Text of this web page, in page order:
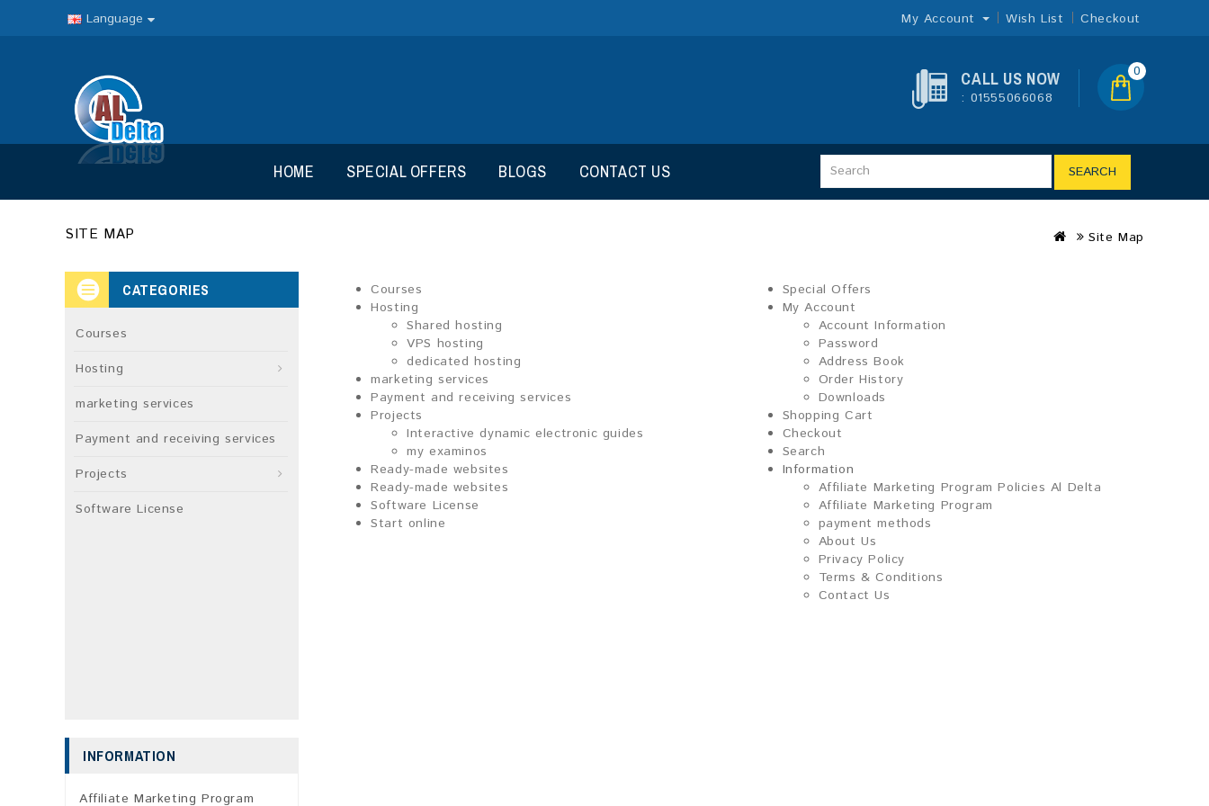
Language My Account Wish List Checkout
CALL US NOW
: 01555066068
0
SEARCH
HOME SPECIAL OFFERS BLOGS CONTACT US
SITE MAP Site Map
CATEGORIES
Courses
Hosting
marketing services
Payment and receiving services
Projects
Software License
INFORMATION
Affiliate Marketing Program
Courses
Hosting
Shared hosting
VPS hosting
dedicated hosting
marketing services
Payment and receiving services
Projects
Interactive dynamic electronic guides
my examinos
Ready-made websites
Ready-made websites
Software License
Start online
Special Offers
My Account
Account Information
Password
Address Book
Order History
Downloads
Shopping Cart
Checkout
Search
Information
Affiliate Marketing Program Policies Al Delta
Affiliate Marketing Program
payment methods
About Us
Privacy Policy
Terms & Conditions
Contact Us